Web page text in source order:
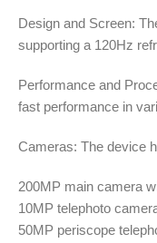
Design and Screen:
supporting a 120Hz
Performance and
fast performance in
Cameras: The device
200MP main camera
10MP telephoto
50MP periscope